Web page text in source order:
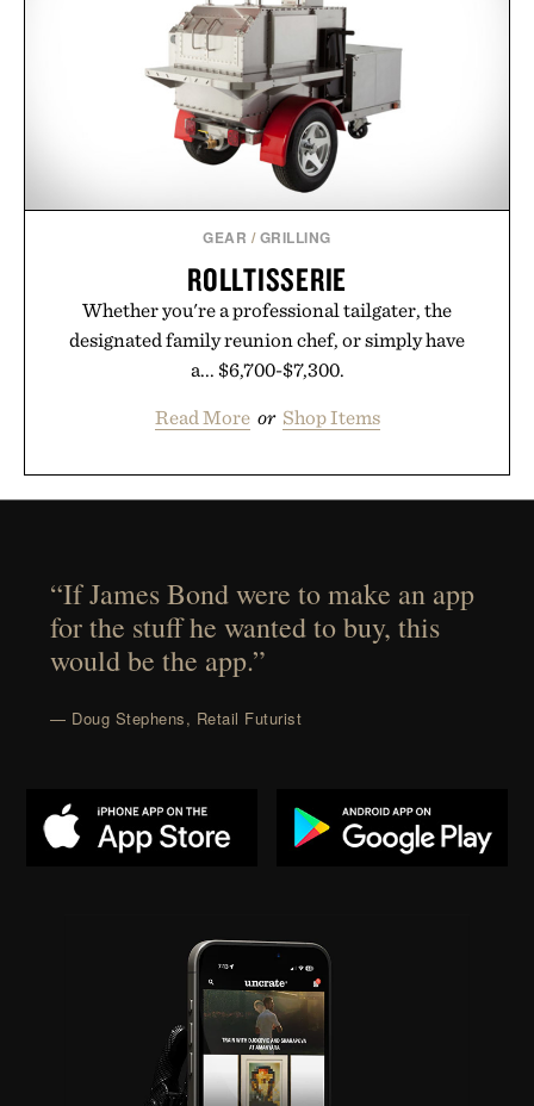
GEAR / GRILLING
ROLLTISSERIE
Whether you're a professional tailgater, the
designated family reunion chef, or simply have
a... $6,700-$7,300.
Read More or Shop Items
“If James Bond were to make an app
for the stuff he wanted to buy, this
would be the app.”
— Doug Stephens, Retail Futurist